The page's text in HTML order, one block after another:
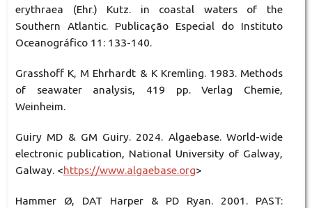
erythraea (Ehr.) Kutz. in coastal waters of the
Southern Atlantic. Publicação Especial do Instituto
Oceanográfico 11: 133-140.
Grasshoff K, M Ehrhardt & K Kremling. 1983. Methods
of seawater analysis, 419 pp. Verlag Chemie,
Weinheim.
Guiry MD & GM Guiry. 2024. Algaebase. World-wide
electronic publication, National University of Galway,
Galway. <https://www.algaebase.org>
Hammer Ø, DAT Harper & PD Ryan. 2001. PAST: